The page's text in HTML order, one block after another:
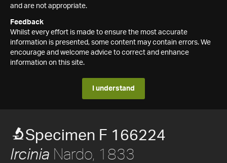
and are not appropriate.
Feedback
Whilst every effort is made to ensure the most accurate
information is presented, some content may contain errors. We
encourage and welcome advice to correct and enhance
information on this site.
I understand
Specimen F 166224
Ircinia Nardo, 1833